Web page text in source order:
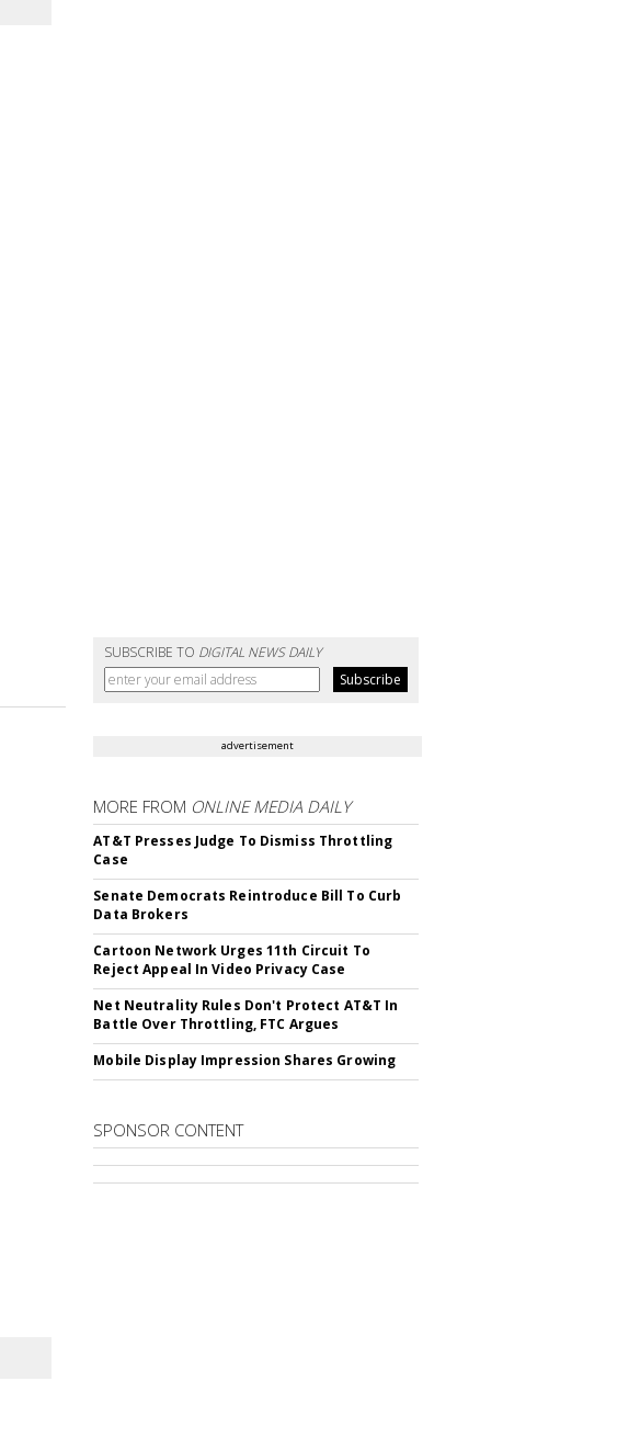
SUBSCRIBE TO DIGITAL NEWS DAILY
advertisement
MORE FROM ONLINE MEDIA DAILY
AT&T Presses Judge To Dismiss Throttling
Case
Senate Democrats Reintroduce Bill To Curb
Data Brokers
Cartoon Network Urges 11th Circuit To
Reject Appeal In Video Privacy Case
Net Neutrality Rules Don't Protect AT&T In
Battle Over Throttling, FTC Argues
Mobile Display Impression Shares Growing
SPONSOR CONTENT